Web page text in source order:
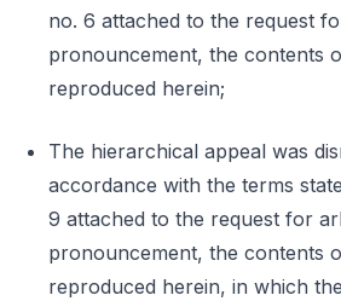
no. 6 attached to the request
pronouncement, the contents
reproduced herein;
The hierarchical appeal was
accordance with the terms
9 attached to the request for
pronouncement, the contents
reproduced herein, in which